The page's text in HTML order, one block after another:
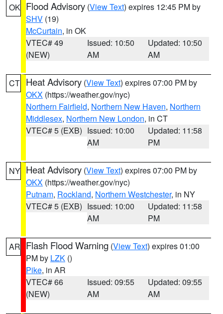
OK Flood Advisory (View Text) expires 12:45 PM by
SHV (19)
McCurtain, in OK
VTEC# 49
(NEW)
Issued: 10:50
AM
Updated: 10:50
AM
CT Heat Advisory (View Text) expires 07:00 PM by
OKX (https://weather.gov/nyc)
Northern Fairfield, Northern New Haven, Northern
Middlesex, Northern New London, in CT
VTEC# 5 (EXB) Issued: 10:00
AM
Updated: 11:58
PM
NY Heat Advisory (View Text) expires 07:00 PM by
OKX (https://weather.gov/nyc)
Putnam, Rockland, Northern Westchester, in NY
VTEC# 5 (EXB) Issued: 10:00
AM
Updated: 11:58
PM
AR Flash Flood Warning (View Text) expires 01:00
PM by LZK ()
Pike, in AR
VTEC# 66
(NEW)
Issued: 09:55
AM
Updated: 09:55
AM